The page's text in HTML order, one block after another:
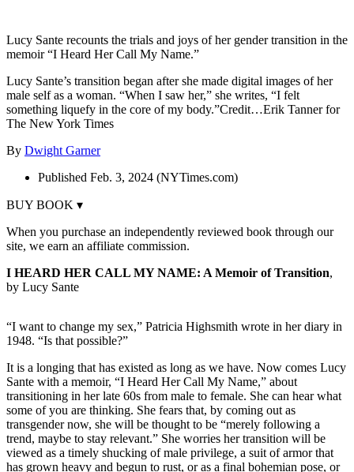
Lucy Sante recounts the trials and joys of her gender transition in the
memoir “I Heard Her Call My Name.”
Lucy Sante’s transition began after she made digital images of her
male self as a woman. “When I saw her,” she writes, “I felt
something liquefy in the core of my body.”Credit…Erik Tanner for
The New York Times
By Dwight Garner
Published Feb. 3, 2024 (NYTimes.com)
BUY BOOK ▾
When you purchase an independently reviewed book through our
site, we earn an affiliate commission.
I HEARD HER CALL MY NAME: A Memoir of Transition,
by Lucy Sante
“I want to change my sex,” Patricia Highsmith wrote in her diary in
1948. “Is that possible?”
It is a longing that has existed as long as we have. Now comes Lucy
Sante with a memoir, “I Heard Her Call My Name,” about
transitioning in her late 60s from male to female. She can hear what
some of you are thinking. She fears that, by coming out as
transgender now, she will be thought to be “merely following a
trend, maybe to stay relevant.” She worries her transition will be
viewed as a timely shucking of male privilege, a suit of armor that
has grown heavy and begun to rust, or as a final bohemian pose, or